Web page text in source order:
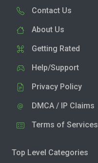
Contact Us
About Us
Getting Rated
Help/Support
Privacy Policy
DMCA / IP Claims
Terms of Services
Top Level Categories